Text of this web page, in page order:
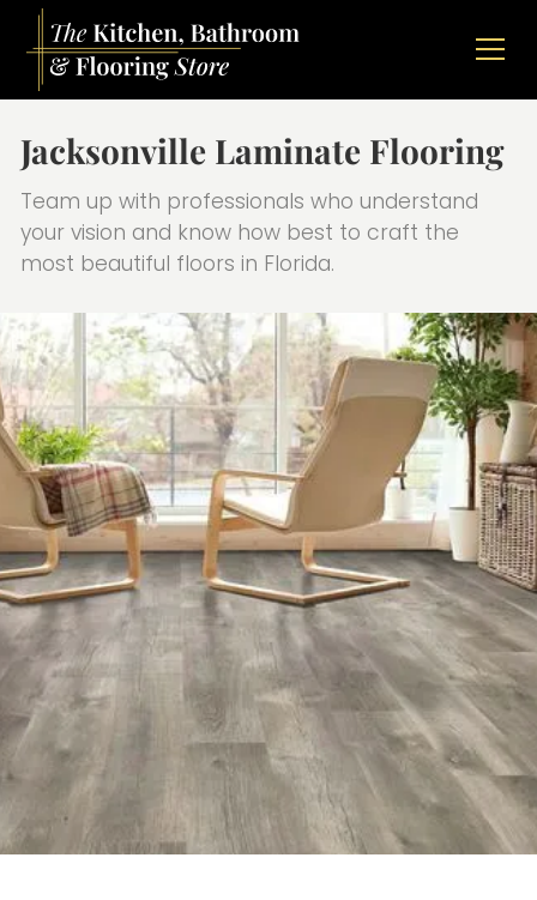
Jacksonville Laminate Flooring
Team up with professionals who understand
your vision and know how best to craft the
most beautiful floors in Florida.